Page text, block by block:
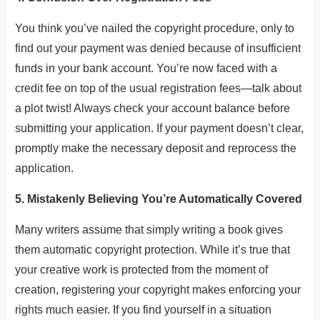
You think you’ve nailed the copyright procedure, only to
find out your payment was denied because of insufficient
funds in your bank account. You’re now faced with a
credit fee on top of the usual registration fees—talk about
a plot twist! Always check your account balance before
submitting your application. If your payment doesn’t clear,
promptly make the necessary deposit and reprocess the
application.
5. Mistakenly Believing You’re Automatically Covered
Many writers assume that simply writing a book gives
them automatic copyright protection. While it’s true that
your creative work is protected from the moment of
creation, registering your copyright makes enforcing your
rights much easier. If you find yourself in a situation